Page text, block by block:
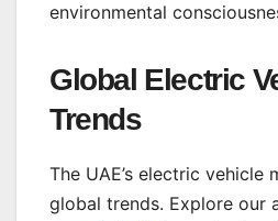
environmental
Global Electric
Trends
The UAE’s electric vehicle
global trends. Explore our